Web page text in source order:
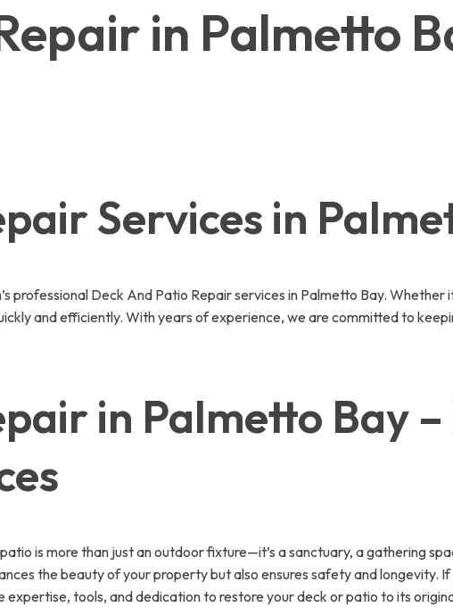
in Palmetto
Services in
professional Deck And Patio Repair services in Palmetto Bay.
and efficiently. With years of experience, we are committed to
in Palmetto Bay
is more than just an outdoor fixture—it’s a sanctuary, a gathering
the beauty of your property but also ensures safety and longevity. If
expertise, tools, and dedication to restore your deck or patio to its